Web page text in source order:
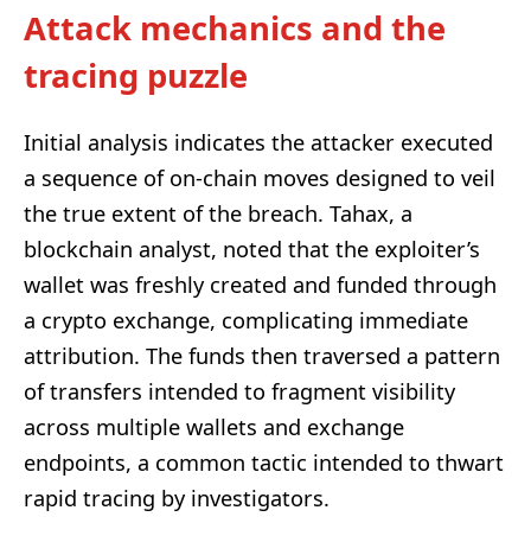
Attack mechanics and the
tracing puzzle
Initial analysis indicates the attacker executed
a sequence of on-chain moves designed to veil
the true extent of the breach. Tahax, a
blockchain analyst, noted that the exploiter’s
wallet was freshly created and funded through
a crypto exchange, complicating immediate
attribution. The funds then traversed a pattern
of transfers intended to fragment visibility
across multiple wallets and exchange
endpoints, a common tactic intended to thwart
rapid tracing by investigators.